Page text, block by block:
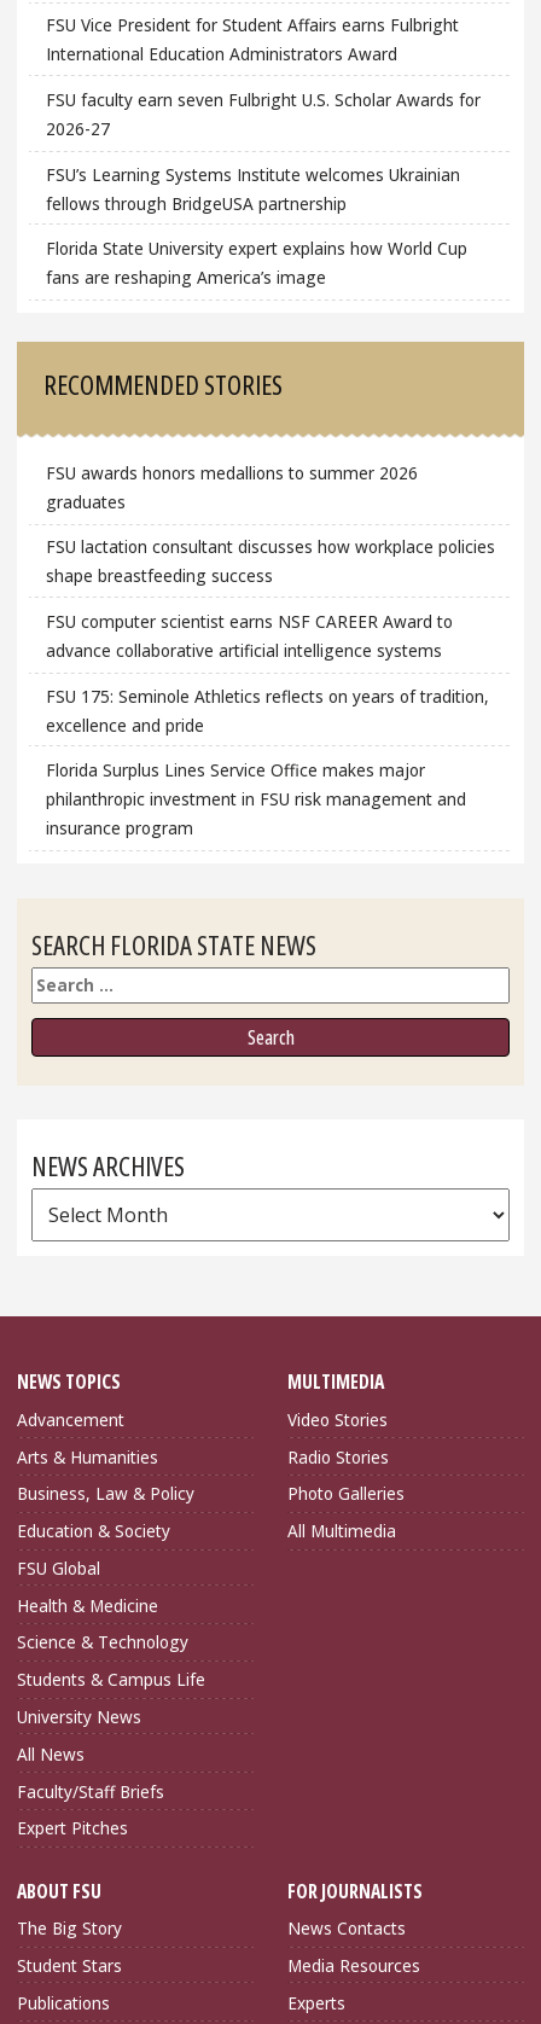
FSU Vice President for Student Affairs earns Fulbright
International Education Administrators Award
FSU faculty earn seven Fulbright U.S. Scholar Awards for
2026-27
FSU’s Learning Systems Institute welcomes Ukrainian
fellows through BridgeUSA partnership
Florida State University expert explains how World Cup
fans are reshaping America’s image
RECOMMENDED STORIES
FSU awards honors medallions to summer 2026
graduates
FSU lactation consultant discusses how workplace policies
shape breastfeeding success
FSU computer scientist earns NSF CAREER Award to
advance collaborative artificial intelligence systems
FSU 175: Seminole Athletics reflects on years of tradition,
excellence and pride
Florida Surplus Lines Service Office makes major
philanthropic investment in FSU risk management and
insurance program
SEARCH FLORIDA STATE NEWS
Search
NEWS ARCHIVES
News
Archives
NEWS TOPICS
Advancement
Arts & Humanities
Business, Law & Policy
Education & Society
FSU Global
Health & Medicine
Science & Technology
Students & Campus Life
University News
All News
Faculty/Staff Briefs
Expert Pitches
MULTIMEDIA
Video Stories
Radio Stories
Photo Galleries
All Multimedia
ABOUT FSU
The Big Story
Student Stars
Publications
FOR JOURNALISTS
News Contacts
Media Resources
Experts